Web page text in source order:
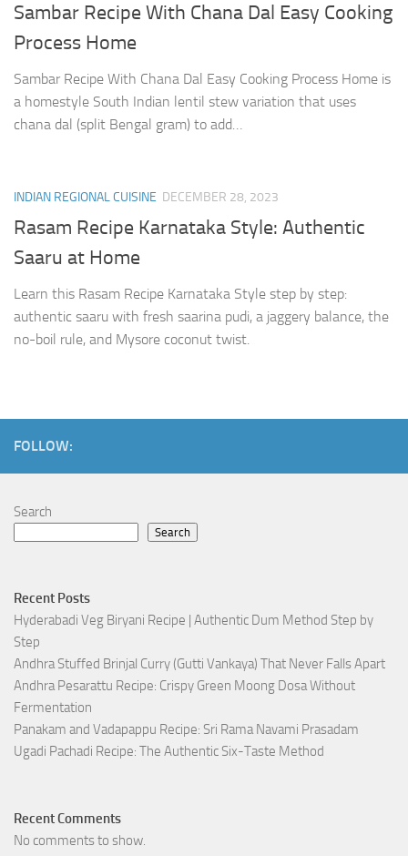
Sambar Recipe With Chana Dal Easy Cooking
Process Home
Sambar Recipe With Chana Dal Easy Cooking Process Home is
a homestyle South Indian lentil stew variation that uses
chana dal (split Bengal gram) to add…
INDIAN REGIONAL CUISINE DECEMBER 28, 2023
Rasam Recipe Karnataka Style: Authentic
Saaru at Home
Learn this Rasam Recipe Karnataka Style step by step:
authentic saaru with fresh saarina pudi, a jaggery balance, the
no-boil rule, and Mysore coconut twist.
FOLLOW:
Search
Search
Recent Posts
Hyderabadi Veg Biryani Recipe | Authentic Dum Method Step by
Step
Andhra Stuffed Brinjal Curry (Gutti Vankaya) That Never Falls Apart
Andhra Pesarattu Recipe: Crispy Green Moong Dosa Without
Fermentation
Panakam and Vadapappu Recipe: Sri Rama Navami Prasadam
Ugadi Pachadi Recipe: The Authentic Six-Taste Method
Recent Comments
No comments to show.